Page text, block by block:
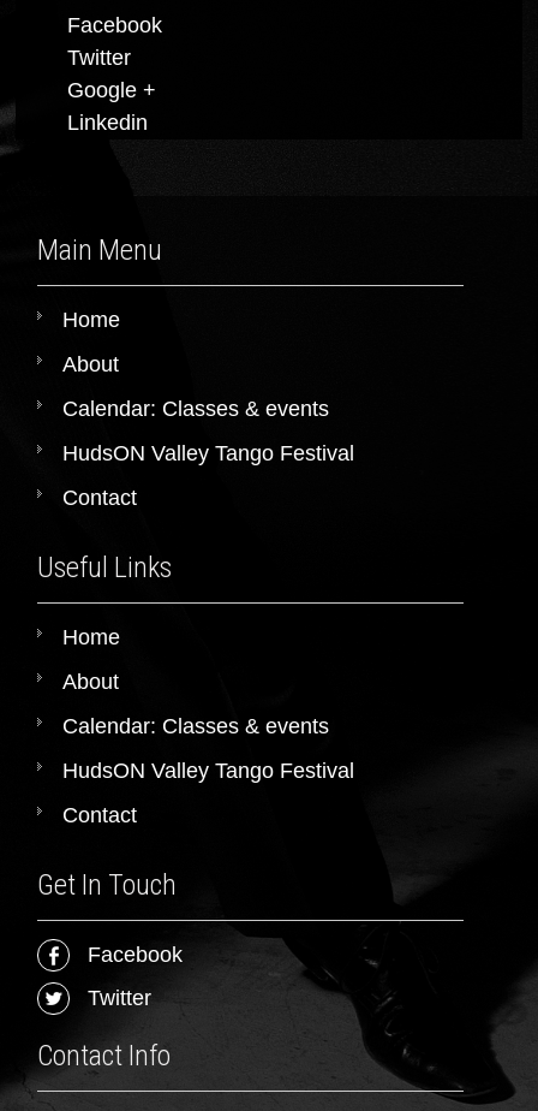
Facebook
Twitter
Google +
Linkedin
Main Menu
Home
About
Calendar: Classes & events
HudsON Valley Tango Festival
Contact
Useful Links
Home
About
Calendar: Classes & events
HudsON Valley Tango Festival
Contact
Get In Touch
Facebook
Twitter
Contact Info